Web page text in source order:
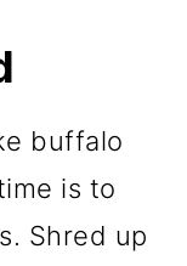
buffalo
is to
Shred up